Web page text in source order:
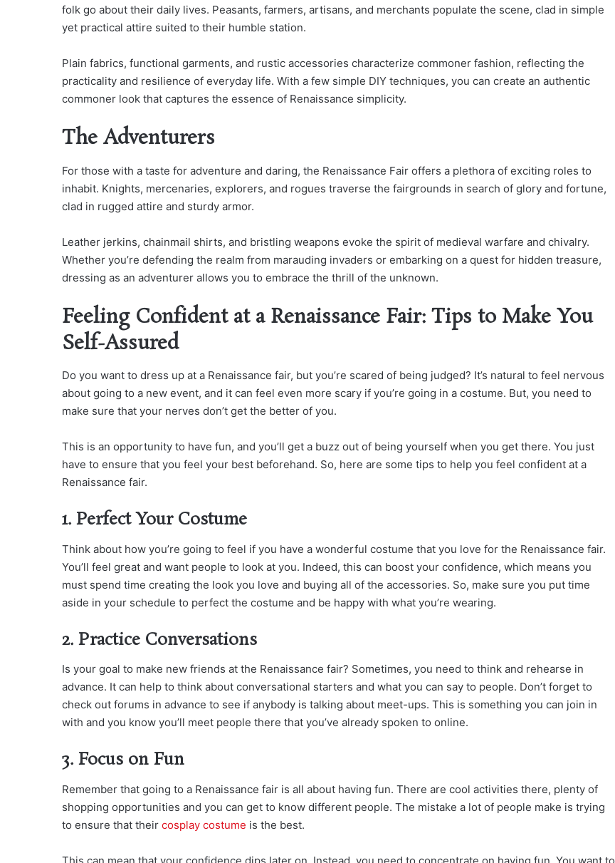
folk go about their daily lives. Peasants, farmers, artisans, and merchants populate the scene, clad in simple
yet practical attire suited to their humble station.
Plain fabrics, functional garments, and rustic accessories characterize commoner fashion, reflecting the
practicality and resilience of everyday life. With a few simple DIY techniques, you can create an authentic
commoner look that captures the essence of Renaissance simplicity.
The Adventurers
For those with a taste for adventure and daring, the Renaissance Fair offers a plethora of exciting roles to
inhabit. Knights, mercenaries, explorers, and rogues traverse the fairgrounds in search of glory and fortune,
clad in rugged attire and sturdy armor.
Leather jerkins, chainmail shirts, and bristling weapons evoke the spirit of medieval warfare and chivalry.
Whether you’re defending the realm from marauding invaders or embarking on a quest for hidden treasure,
dressing as an adventurer allows you to embrace the thrill of the unknown.
Feeling Confident at a Renaissance Fair: Tips to Make You
Self-Assured
Do you want to dress up at a Renaissance fair, but you’re scared of being judged? It’s natural to feel nervous
about going to a new event, and it can feel even more scary if you’re going in a costume. But, you need to
make sure that your nerves don’t get the better of you.
This is an opportunity to have fun, and you’ll get a buzz out of being yourself when you get there. You just
have to ensure that you feel your best beforehand. So, here are some tips to help you feel confident at a
Renaissance fair.
1. Perfect Your Costume
Think about how you’re going to feel if you have a wonderful costume that you love for the Renaissance fair.
You’ll feel great and want people to look at you. Indeed, this can boost your confidence, which means you
must spend time creating the look you love and buying all of the accessories. So, make sure you put time
aside in your schedule to perfect the costume and be happy with what you’re wearing.
2. Practice Conversations
Is your goal to make new friends at the Renaissance fair? Sometimes, you need to think and rehearse in
advance. It can help to think about conversational starters and what you can say to people. Don’t forget to
check out forums in advance to see if anybody is talking about meet-ups. This is something you can join in
with and you know you’ll meet people there that you’ve already spoken to online.
3. Focus on Fun
Remember that going to a Renaissance fair is all about having fun. There are cool activities there, plenty of
shopping opportunities and you can get to know different people. The mistake a lot of people make is trying
to ensure that their cosplay costume is the best.